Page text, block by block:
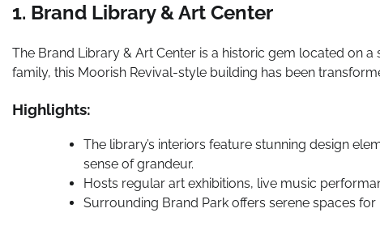
1. Brand Library & Art Center
The Brand Library & Art Center is a historic gem located on
family, this Moorish Revival-style building has been
Highlights:
The library’s interiors feature stunning design
sense of grandeur.
Hosts regular art exhibitions, live music
Surrounding Brand Park offers serene spaces for